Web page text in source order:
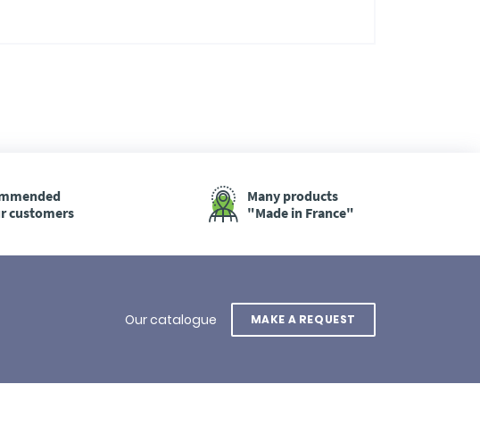
customers
Many products
"Made in France"
Our catalogue MAKE A REQUEST